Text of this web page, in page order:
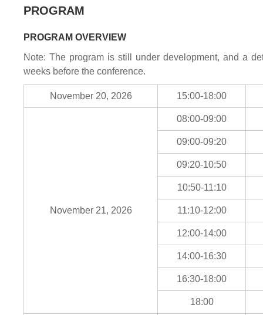
PROGRAM
PROGRAM OVERVIEW
Note: The program is still under development, and a
weeks before the conference.
November 20, 2026 15:00-18:00
November 21, 2026
08:00-09:00
09:00-09:20
09:20-10:50
10:50-11:10
11:10-12:00
12:00-14:00
14:00-16:30
16:30-18:00
18:00